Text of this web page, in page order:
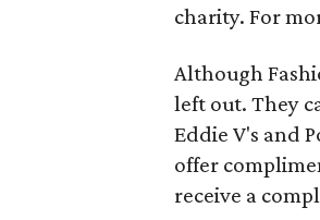
charity. For
Although
left out. They
Eddie V's and
offer
receive a